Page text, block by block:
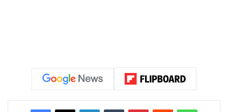
LinkedInTumblr PinterestReddit